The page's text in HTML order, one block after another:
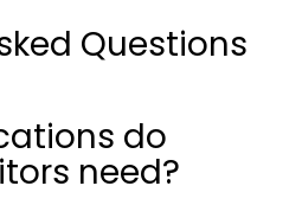
Questions
do
need?